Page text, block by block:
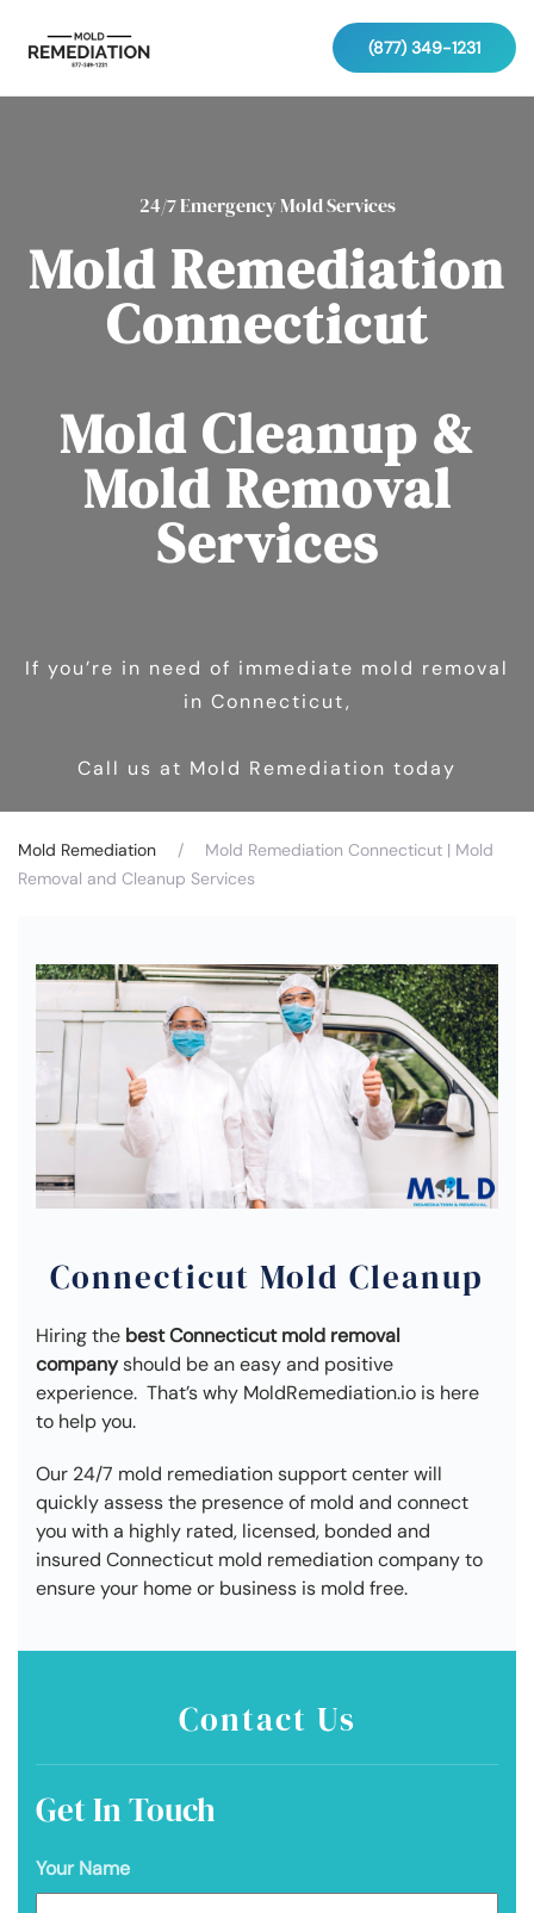
(877) 349-1231
24/7 Emergency Mold Services
Mold Remediation
Connecticut
Mold Cleanup &
Mold Removal
Services
If you’re in need of immediate mold removal
in Connecticut,
Call us at Mold Remediation today
Mold Remediation
Mold Remediation Connecticut | Mold
Removal and Cleanup Services
Connecticut Mold Cleanup
Hiring the best Connecticut mold removal
companyshould be an easy and positive
experience. That’s why MoldRemediation.io is here
to help you.
Our 24/7 mold remediation support center will
quickly assess the presence of mold and connect
you with a highly rated, licensed, bonded and
insured Connecticut mold remediation company to
ensure your home or business is mold free.
Contact Us
Get In Touch
Your Name